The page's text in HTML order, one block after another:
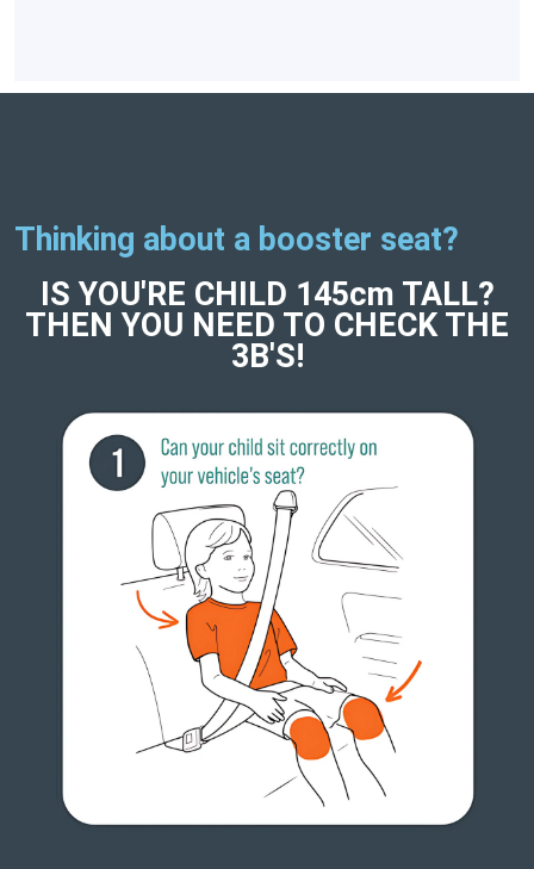
Thinking about a booster seat?
IS YOU'RE CHILD 145cm TALL?
THEN YOU NEED TO CHECK THE
3B'S!